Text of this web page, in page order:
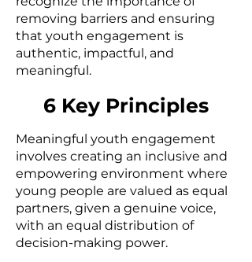
removing barriers and ensuring
that youth engagement is
authentic, impactful, and
meaningful.
6 Key Principles
Meaningful youth engagement
involves creating an inclusive and
empowering environment where
young people are valued as equal
partners, given a genuine voice,
with an equal distribution of
decision-making power.